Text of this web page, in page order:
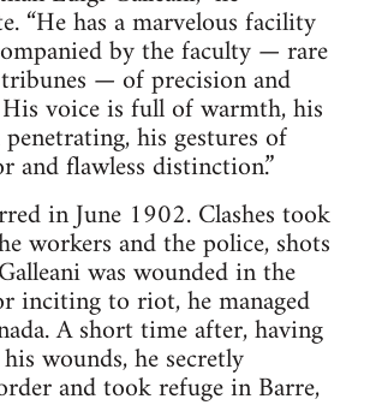
“He has a marvelous facility
by the faculty — rare
— of precision and
voice is full of warmth, his
his gestures of
and flawless distinction.”
in June 1902. Clashes took
workers and the police, shots
was wounded in the
inciting to riot, he managed
A short time after, having
wounds, he secretly
and took refuge in Barre,